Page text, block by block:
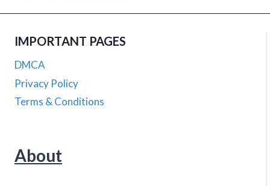
IMPORTANT PAGES
DMCA
Privacy Policy
Terms & Conditions
About